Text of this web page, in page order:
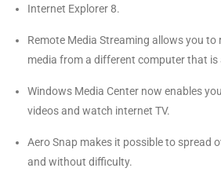
Internet Explorer 8.
Remote Media Streaming allows you to
media from a different computer that is
Windows Media Center now enables
videos and watch internet TV.
Aero Snap makes it possible to spread
and without difficulty.